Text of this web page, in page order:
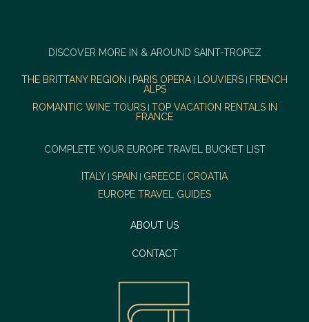
DISCOVER MORE IN & AROUND SAINT-TROPEZ
THE BRITTANY REGION PARIS OPERA| LOUVIERS
FRENCH
ALPS
ROMANTIC WINE TOURS| TOP VACATION RENTALS IN
FRANCE
COMPLETE YOUR EUROPE TRAVEL BUCKET LIST
ITALY SPAIN GREECE
CROATIA
EUROPE TRAVEL GUIDES
ABOUT US
CONTACT